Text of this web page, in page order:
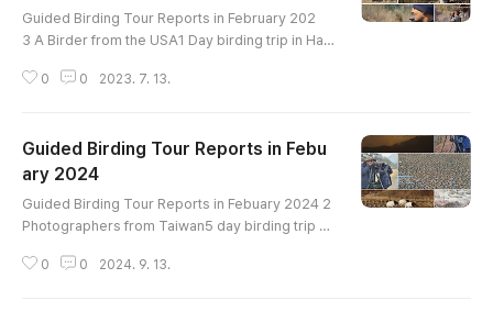
Guided Birding Tour Reports in February 202
3 A Birder from the USA1 Day birding trip in Han
own-cheeked Rail White-naped Crane Red-cro
ped Pygmy Woodpecker Japanese Pygmy Wo
odpecker Bull-headed Shrike Azure-winged M
0 0 2023. 7. 13.
Guided Birding Tour Reports in Febu
ary 2024
Guided Birding Tour Reports in Febuary 2024 2
Photographers from Taiwan5 day birding trip ar
nd Geum River EstuaryBird List----------------
0 0 2024. 9. 13.